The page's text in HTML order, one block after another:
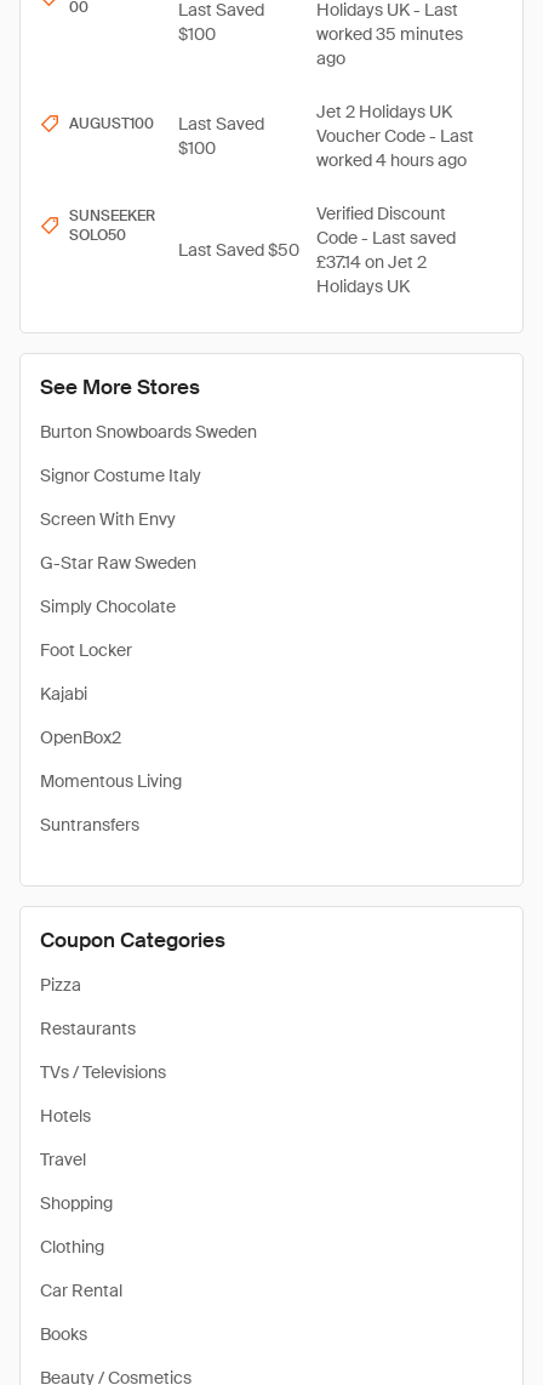
See More Stores
Burton Snowboards Sweden
Signor Costume Italy
Screen With Envy
G-Star Raw Sweden
Simply Chocolate
Foot Locker
Kajabi
OpenBox2
Momentous Living
Suntransfers
Coupon Categories
Pizza
Restaurants
TVs / Televisions
Hotels
Travel
Shopping
Clothing
Car Rental
Books
Beauty / Cosmetics
00
Last Saved
$100
Holidays UK - Last
worked 35 minutes
ago
AUGUST100
Last Saved
$100
Jet 2 Holidays UK
Voucher Code - Last
worked 4 hours ago
SUNSEEKER
SOLO50
Last Saved $50
Verified Discount
Code - Last saved
£37.14 on Jet 2
Holidays UK